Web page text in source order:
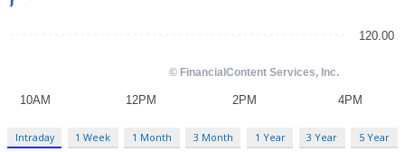
Intraday 1 Week 1 Month 3 Month 1 Year 3 Year 5 Year